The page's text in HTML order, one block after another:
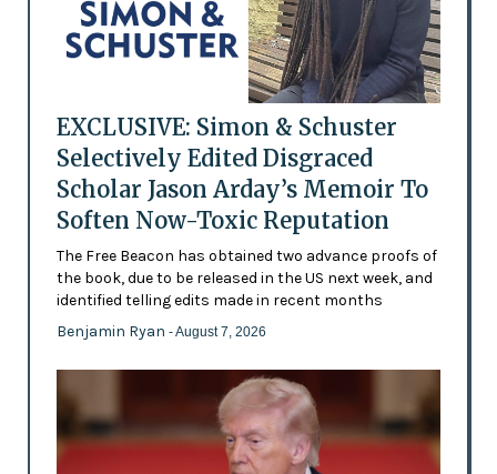
EXCLUSIVE: Simon & Schuster
Selectively Edited Disgraced
Scholar Jason Arday’s Memoir To
Soften Now-Toxic Reputation
The Free Beacon has obtained two advance proofs of
the book, due to be released in the US next week, and
identified telling edits made in recent months
Benjamin Ryan - August 7, 2026